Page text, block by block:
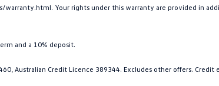
Your rights under this warranty are provided in
and a 10% deposit.
Australian Credit Licence 389344. Excludes other offers.